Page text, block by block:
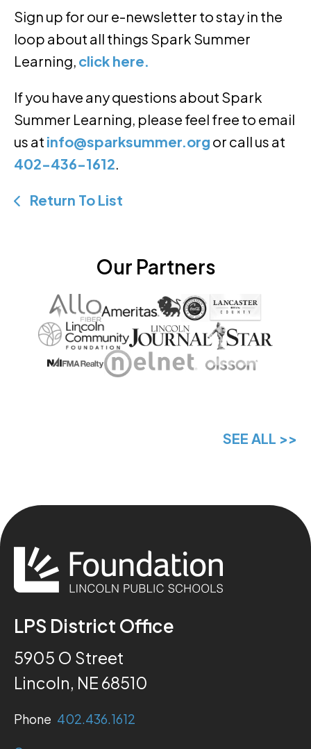
Sign up for our e-newsletter to stay in the
loop about all things Spark Summer
Learning, click here.
If you have any questions about Spark
Summer Learning, please feel free to email
us at info@sparksummer.org or call us at
402-436-1612.
Return To List
Our Partners
SEE ALL >>
LPS District Office
5905 O Street
Lincoln, NE 68510
Phone 402.436.1612